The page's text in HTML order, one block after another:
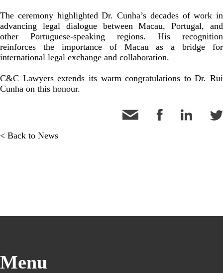
The ceremony highlighted Dr. Cunha’s decades of work in
advancing legal dialogue between Macau, Portugal, and
other Portuguese-speaking regions. His recognition
reinforces the importance of Macau as a bridge for
international legal exchange and collaboration.
C&C Lawyers extends its warm congratulations to Dr. Rui
Cunha on this honour.
< Back to News
Menu